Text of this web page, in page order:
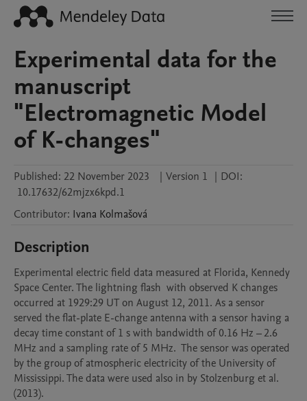
Experimental data for the
manuscript
"Electromagnetic Model
of K-changes"
Published: 22 November 2023 | Version 1 | DOI:
10.17632/62mjzx6kpd.1
Contributor: Ivana Kolmašová
Description
Experimental electric field data measured at Florida, Kennedy
Space Center. The lightning flash  with observed K changes
occurred at 1929:29 UT on August 12, 2011. As a sensor
served the flat-plate E-change antenna with a sensor having a
decay time constant of 1 s with bandwidth of 0.16 Hz – 2.6
MHz and a sampling rate of 5 MHz.  The sensor was operated
by the group of atmospheric electricity of the University of
Mississippi. The data were used also in by Stolzenburg et al.
(2013).